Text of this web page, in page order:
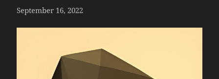
September 16, 2022